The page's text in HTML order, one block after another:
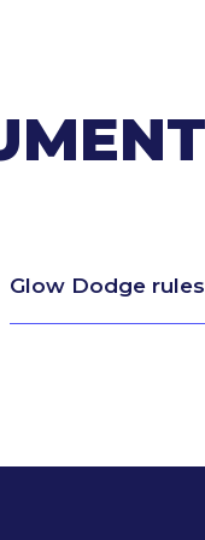
Glow Dodge rules